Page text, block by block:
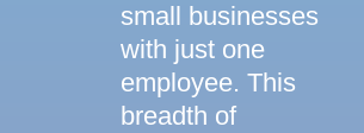
small businesses
with just one
employee. This
breadth of